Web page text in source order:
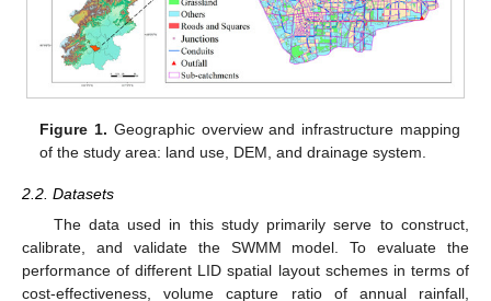
Figure 1. Geographic overview and infrastructure mapping
of the study area: land use, DEM, and drainage system.
2.2. Datasets
The data used in this study primarily serve to construct,
calibrate, and validate the SWMM model. To evaluate the
performance of different LID spatial layout schemes in terms of
cost-effectiveness, volume capture ratio of annual rainfall,